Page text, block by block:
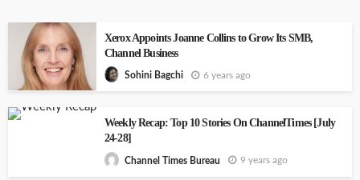
Xerox Appoints Joanne Collins to Grow Its SMB,
Channel Business
Sohini Bagchi 6 years ago
Weekly Recap: Top 10 Stories On ChannelTimes [July
24-28]
Channel Times Bureau 9 years ago